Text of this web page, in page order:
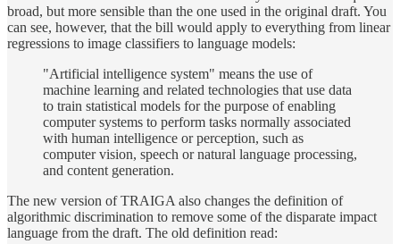
broad, but more sensible than the one used in the original draft. You
can see, however, that the bill would apply to everything from linear
regressions to image classifiers to language models:
"Artificial intelligence system" means the use of
machine learning and related technologies that use data
to train statistical models for the purpose of enabling
computer systems to perform tasks normally associated
with human intelligence or perception, such as
computer vision, speech or natural language processing,
and content generation.
The new version of TRAIGA also changes the definition of
algorithmic discrimination to remove some of the disparate impact
language from the draft. The old definition read: